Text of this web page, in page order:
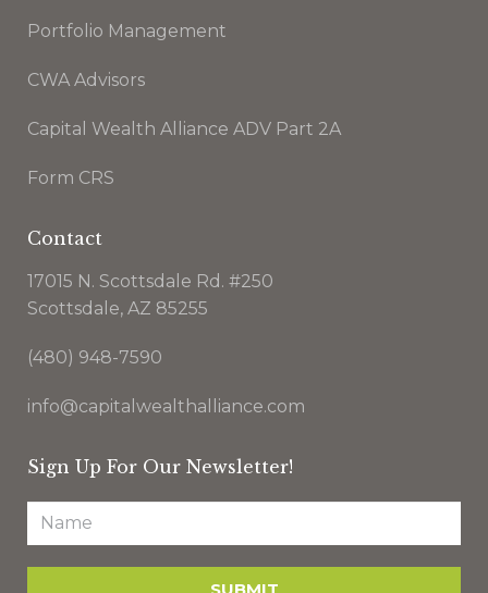
Portfolio Management
CWA Advisors
Capital Wealth Alliance ADV Part 2A
Form CRS
Contact
17015 N. Scottsdale Rd. #250
Scottsdale, AZ 85255
(480) 948-7590
info@capitalwealthalliance.com
Sign Up For Our Newsletter!